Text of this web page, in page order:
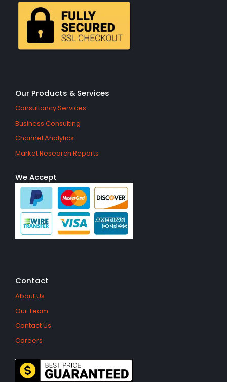
Our Products & Services
Consultancy Services
Business Consulting
Channel Analytics
Market Research Reports
We Accept
Contact
About Us
Our Team
Contact Us
Careers